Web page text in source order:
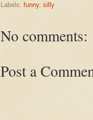
Labels: funny, silly
No comments:
Post a